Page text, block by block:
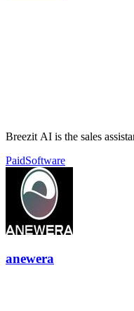
Breezit AI is the sales
PaidSoftware
anewera